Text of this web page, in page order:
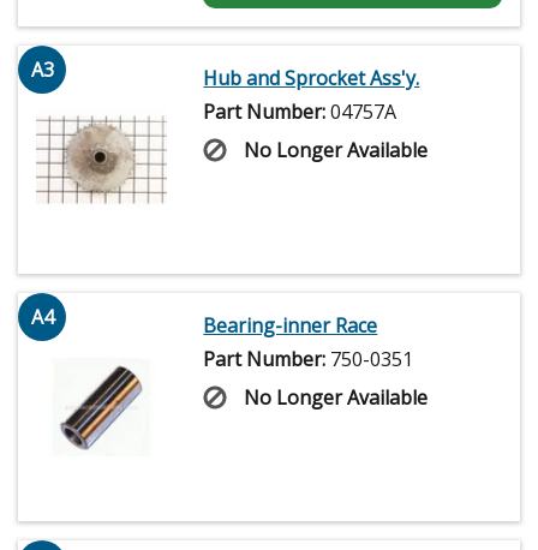
A3
Hub and Sprocket Ass'y.
Part Number:04757A
No Longer Available
A4
Bearing-inner Race
Part Number: 750-0351
No Longer Available